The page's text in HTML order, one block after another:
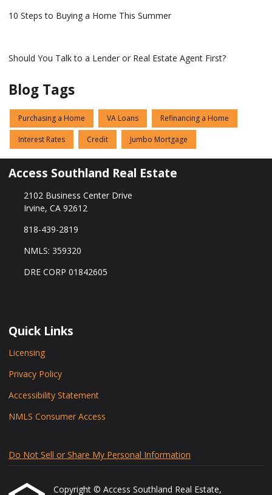
10 Steps to Buying a Home This Summer
Should You Talk to a Lender or Real Estate Agent First?
Blog Tags
Purchasing a Home VA Loans Refinancing a Home
Interest Rates Credit Jumbo Mortgage
Access Southland Real Estate
2102 Business Center Drive
Irvine, CA 92612
818-439-2819
NMLS: 359320
DRE CORP 01842605
Quick Links
Licensing
Privacy Policy
Accessibility Statement
NMLS Consumer Access
Do Not Sell or Share My Personal Information
Copyright © Access Southland Real Estate,